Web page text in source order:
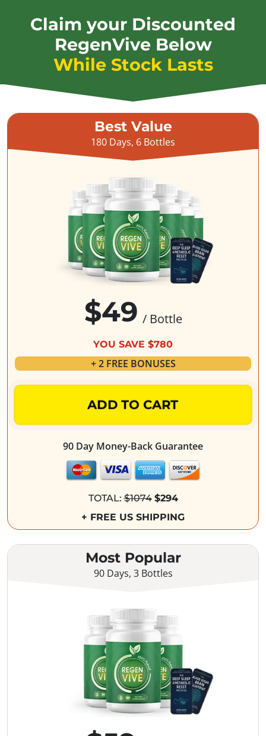
Claim your Discounted
RegenVive Below
While Stock Lasts
Best Value
180 Days, 6 Bottles
$49 / Bottle
YOU SAVE $780
+ 2 FREE BONUSES
ADD TO CART
90 Day Money-Back Guarantee
TOTAL:$1074 $294
+ FREE US SHIPPING
Most Popular
90 Days, 3 Bottles